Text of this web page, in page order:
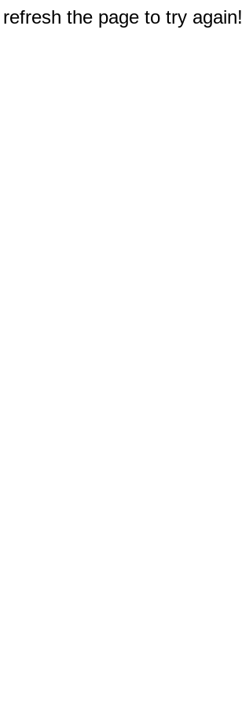
the page to try again!